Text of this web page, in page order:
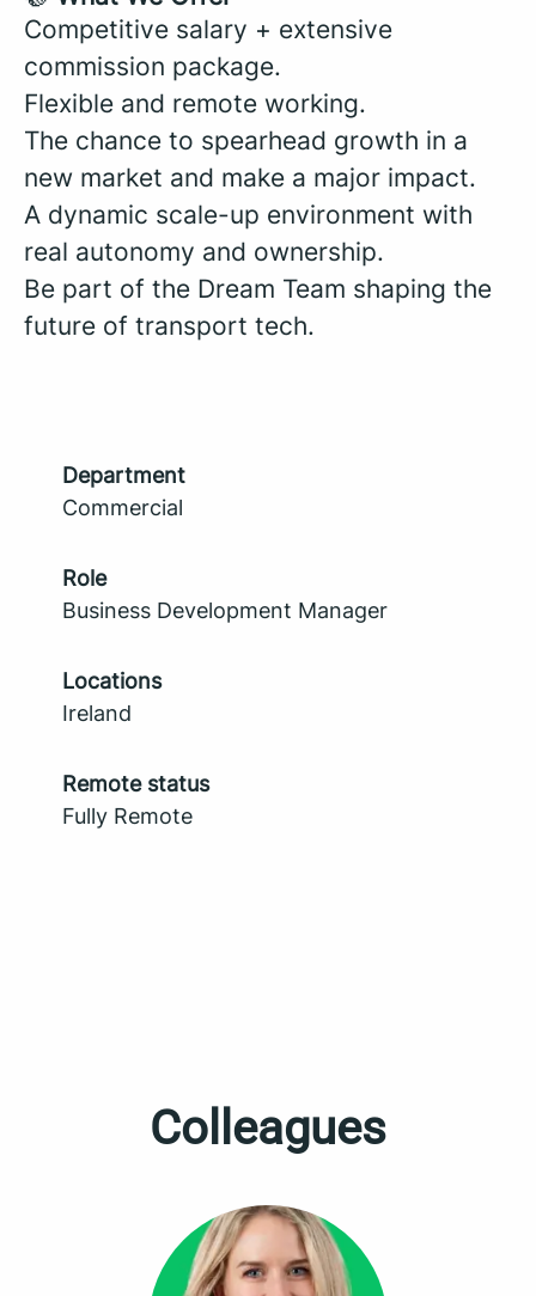
Competitive salary + extensive
commission package.
Flexible and remote working.
The chance to spearhead growth in a
new market and make a major impact.
A dynamic scale-up environment with
real autonomy and ownership.
Be part of the Dream Team shaping the
future of transport tech.
Department
Commercial
Role
Business Development Manager
Locations
Ireland
Remote status
Fully Remote
Colleagues